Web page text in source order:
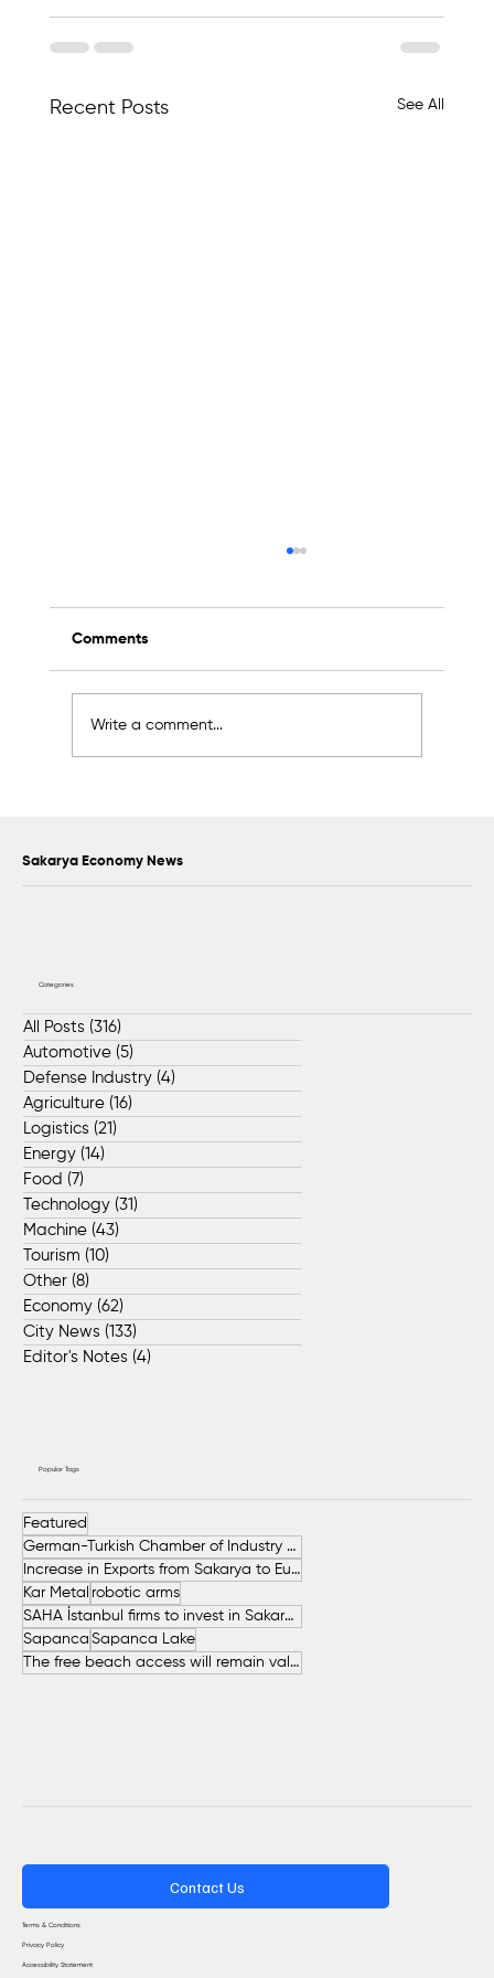
Recent Posts See All
Comments
Write a comment...
Sakarya Economy News
Categories
All Posts (316)
Automotive (5)
Defense Industry (4)
Agriculture (16)
Logistics (21)
Energy (14)
Food (7)
Technology (31)
Machine (43)
Tourism (10)
Other (8)
Economy (62)
City News (133)
Editor's Notes (4)
Popular Tags
Featured
German-Turkish Chamber of Industry and Commerce (AHK Turkey)
Increase in Exports from Sakarya to European Countries
Kar Metal robotic arms
SAHA İstanbul firms to invest in Sakarya
Sapanca Sapanca Lake
The free beach access will remain valid throughout the entire summer.
Contact Us
Terms & Conditions
Privacy Policy
Accessibility Statement